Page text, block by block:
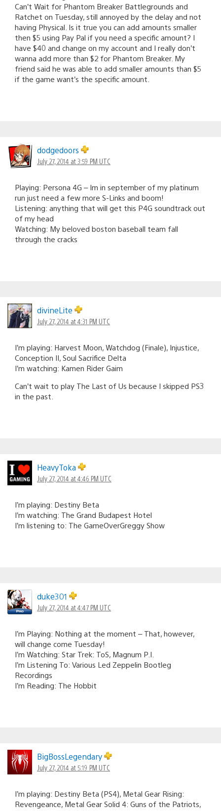
Can’t Wait for Phantom Breaker Battlegrounds and
Ratchet on Tuesday, still annoyed by the delay and not
having Physical. Is it true you can add amounts smaller
then $5 using Pay Pal if you need a specific amount? I
have $40 and change on my account and I really don’t
wanna add more than $2 for Phantom Breaker. My
friend said he was able to add smaller amounts than $5
if the game want’s the specific amount.
dodgedoors
July 27, 2014 at 3:59 PM UTC
Playing: Persona 4G – Im in september of my platinum
run just need a few more S-Links and boom!
Listening: anything that will get this P4G soundtrack out
of my head
Watching: My beloved boston baseball team fall
through the cracks
divineLite
July 27, 2014 at 4:31 PM UTC
I’m playing: Harvest Moon, Watchdog (Finale), Injustice,
Conception II, Soul Sacrifice Delta
I’m watching: Kamen Rider Gaim
Can’t wait to play The Last of Us because I skipped PS3
in the past.
HeavyToka
July 27, 2014 at 4:46 PM UTC
I’m playing: Destiny Beta
I’m watching: The Grand Budapest Hotel
I’m listening to: The GameOverGreggy Show
duke301
July 27, 2014 at 4:47 PM UTC
I’m Playing: Nothing at the moment – That, however,
will change come Tuesday!
I’m Watching: Star Trek: ToS, Magnum P.I.
I’m Listening To: Various Led Zeppelin Bootleg
Recordings
I’m Reading: The Hobbit
BigBossLegendary
July 27, 2014 at 5:19 PM UTC
I’m playing: Destiny Beta (PS4), Metal Gear Rising:
Revengeance, Metal Gear Solid 4: Guns of the Patriots,